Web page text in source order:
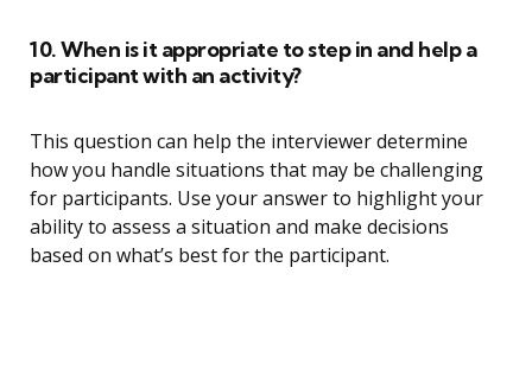
10. When is it appropriate to step in and help a
participant with an activity?
This question can help the interviewer determine
how you handle situations that may be challenging
for participants. Use your answer to highlight your
ability to assess a situation and make decisions
based on what’s best for the participant.